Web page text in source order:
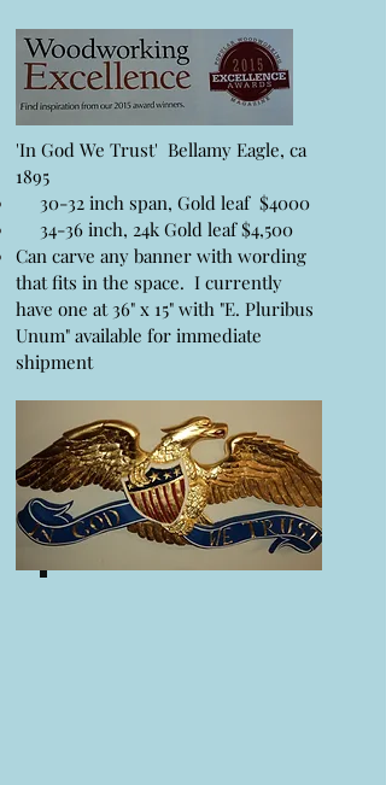
'In God We Trust' Bellamy Eagle, ca
1895
30-32 inch span, Gold leaf $4000
34-36 inch, 24k Gold leaf $4,500
Can carve any banner with wording
that fits in the space. I currently
have one at 36" x 15" with "E. Pluribus
Unum" available for immediate
shipment